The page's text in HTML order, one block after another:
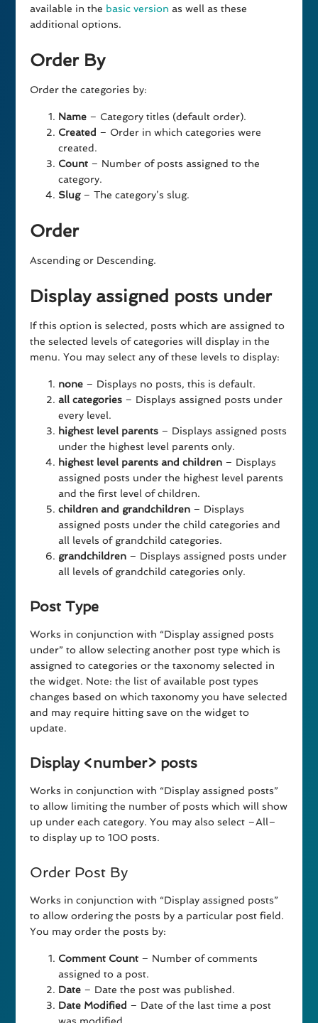
available in the basic version as well as these
additional options.
Order By
Order the categories by:
Name – Category titles (default order).
Created – Order in which categories were
created.
Count – Number of posts assigned to the
category.
Slug– The category’s slug.
Order
Ascending or Descending.
Display assigned posts under
If this option is selected, posts which are assigned to
the selected levels of categories will display in the
menu. You may select any of these levels to display:
none – Displays no posts, this is default.
all categories – Displays assigned posts under
every level.
highest level parents – Displays assigned posts
under the highest level parents only.
highest level parents and children – Displays
assigned posts under the highest level parents
and the first level of children.
children and grandchildren – Displays
assigned posts under the child categories and
all levels of grandchild categories.
grandchildren – Displays assigned posts under
all levels of grandchild categories only.
Post Type
Works in conjunction with “Display assigned posts
under” to allow selecting another post type which is
assigned to categories or the taxonomy selected in
the widget. Note: the list of available post types
changes based on which taxonomy you have selected
and may require hitting save on the widget to
update.
Display <number> posts
Works in conjunction with “Display assigned posts”
to allow limiting the number of posts which will show
up under each category. You may also select –All–
to display up to 100 posts.
Order Post By
Works in conjunction with “Display assigned posts”
to allow ordering the posts by a particular post field.
You may order the posts by:
Comment Count – Number of comments
assigned to a post.
Date – Date the post was published.
Date Modified – Date of the last time a post